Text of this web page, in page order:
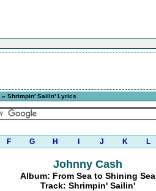
» Shrimpin' Sailin' Lyrics
F G H J K L
Johnny Cash
Album: From Sea to Shining Sea
Track: Shrimpin' Sailin'